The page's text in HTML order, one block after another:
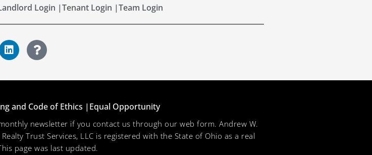
Login |Tenant Login |Team Login
and Code of Ethics | Equal Opportunity
newsletter if you contact us through our web form. Andrew W.
Trust Services, LLC is registered with the State of Ohio as a real
page was last updated.